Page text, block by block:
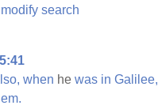
modify search
when he was in Galilee,